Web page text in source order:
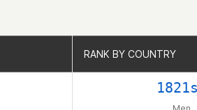
RANK BY COUNTRY
RANK BY COUNTRY